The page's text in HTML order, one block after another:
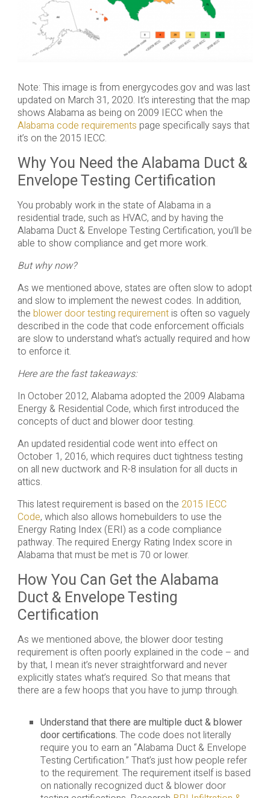
Note: This image is from energycodes.gov and was last
updated on March 31, 2020. It’s interesting that the map
shows Alabama as being on 2009 IECC when the
Alabama code requirements page specifically says that
it’s on the 2015 IECC.
Why You Need the Alabama Duct &
Envelope Testing Certification
You probably work in the state of Alabama in a
residential trade, such as HVAC, and by having the
Alabama Duct & Envelope Testing Certification, you’ll be
able to show compliance and get more work.
But why now?
As we mentioned above, states are often slow to adopt
and slow to implement the newest codes. In addition,
the blower door testing requirementis often so vaguely
described in the code that code enforcement officials
are slow to understand what’s actually required and how
to enforce it.
Here are the fast takeaways:
In October 2012, Alabama adopted the 2009 Alabama
Energy & Residential Code, which first introduced the
concepts of duct and blower door testing.
An updated residential code went into effect on
October 1, 2016, which requires duct tightness testing
on all new ductwork and R-8 insulation for all ducts in
attics.
This latest requirement is based on the 2015 IECC
Code, which also allows homebuilders to use the
Energy Rating Index (ERI) as a code compliance
pathway. The required Energy Rating Index score in
Alabama that must be met is 70 or lower.
How You Can Get the Alabama
Duct & Envelope Testing
Certification
As we mentioned above, the blower door testing
requirement is often poorly explained in the code – and
by that, I mean it’s never straightforward and never
explicitly states what’s required. So that means that
there are a few hoops that you have to jump through.
Understand that there are multiple duct & blower
door certifications.The code does not literally
require you to earn an “Alabama Duct & Envelope
Testing Certification.” That’s just how people refer
to the requirement. The requirement itself is based
on nationally recognized duct & blower door